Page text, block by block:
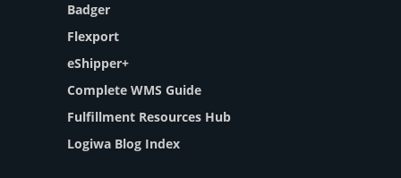
Badger
Flexport
eShipper+
Complete WMS Guide
Fulfillment Resources Hub
Logiwa Blog Index